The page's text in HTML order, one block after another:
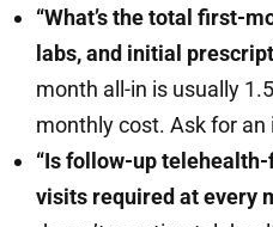
“What’s the total first-
labs, and initial
month all-in is usually
monthly cost. Ask for
“Is follow-up
visits required at every